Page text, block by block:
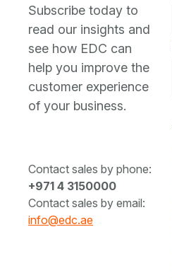
Subscribe today to
read our insights and
see how EDC can
help you improve the
customer experience
of your business.
Contact sales by phone:
+971 4 3150000
Contact sales by email:
info@edc.ae